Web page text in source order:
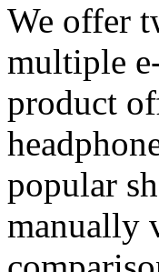
We offer
multiple
product
popular
manually